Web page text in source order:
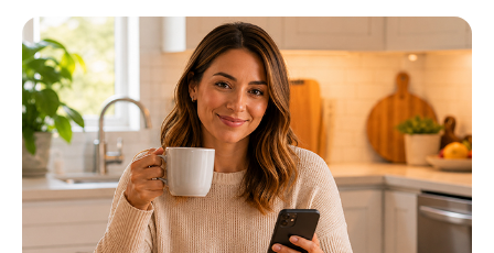
online account allows you to quickly and easily:
Get your account information 24/7
View and pay your bill online
Make a free payment from a checking or savings account
Sign up for paperless billing
Get copies of your bills
View your usage history
Set up automatic payments
Set up and manage alerts
Update your mailing address and phone number